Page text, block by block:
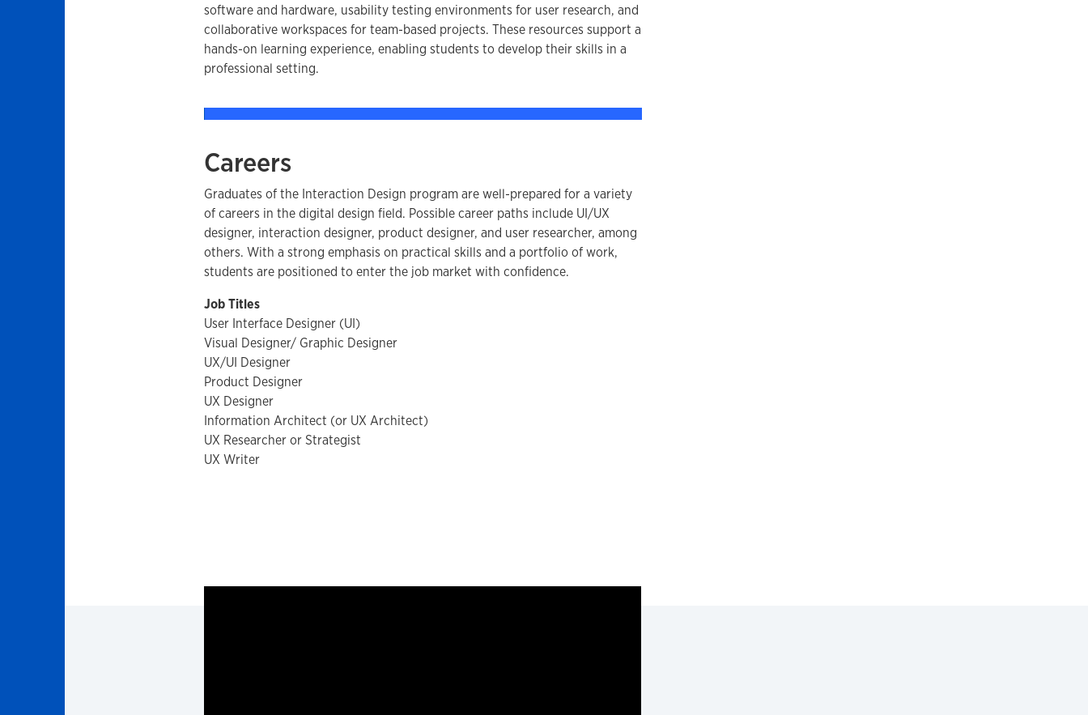
software and hardware, usability testing environments for user research, and
collaborative workspaces for team-based projects. These resources support a
hands-on learning experience, enabling students to develop their skills in a
professional setting.
Careers
Graduates of the Interaction Design program are well-prepared for a variety
of careers in the digital design field. Possible career paths include UI/UX
designer, interaction designer, product designer, and user researcher, among
others. With a strong emphasis on practical skills and a portfolio of work,
students are positioned to enter the job market with confidence.
Job Titles
User Interface Designer (UI)
Visual Designer/ Graphic Designer
UX/UI Designer
Product Designer
UX Designer
Information Architect (or UX Architect)
UX Researcher or Strategist
UX Writer